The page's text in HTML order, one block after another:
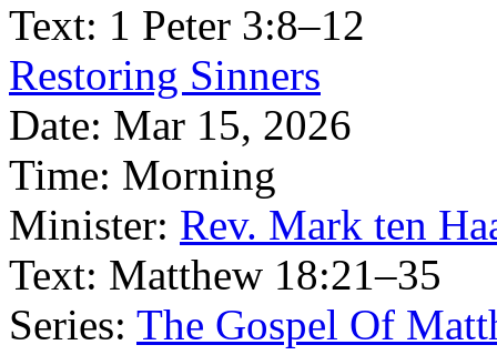
Text: 1 Peter 3:8–12
Restoring Sinners
Date: Mar 15, 2026
Time: Morning
Minister: Rev. Mark ten
Text: Matthew 18:21–35
Series: The Gospel Of